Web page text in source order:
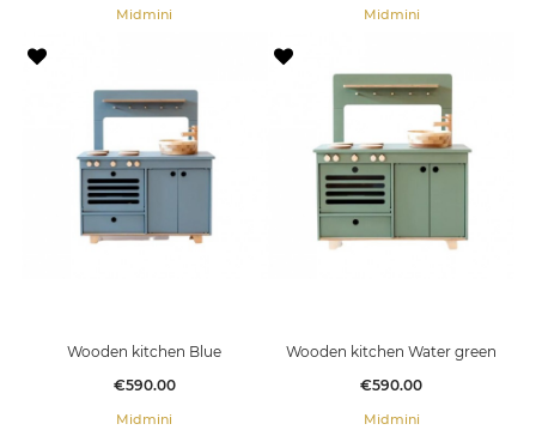
Midmini Midmini
Wooden kitchen Blue
Price
€590.00
Midmini
Wooden kitchen Water green
Price
€590.00
Midmini